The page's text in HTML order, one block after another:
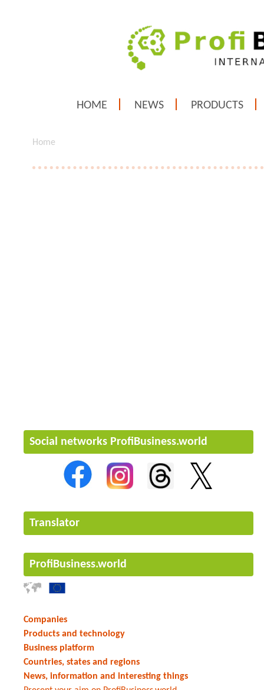
HOME NEWS PRODUCTS
Home
Social networks ProfiBusiness.world
Translator
ProfiBusiness.world
Companies
Products and technology
Business platform
Countries, states and regions
News, information and interesting things